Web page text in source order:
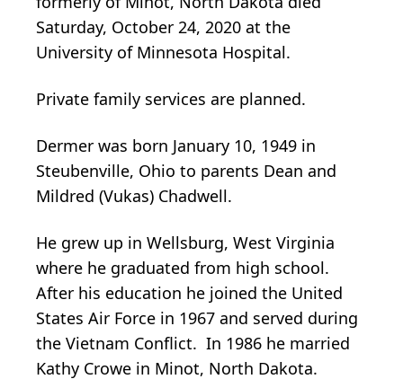
Saturday, October 24, 2020 at the
University of Minnesota Hospital.
Private family services are planned.
Dermer was born January 10, 1949 in
Steubenville, Ohio to parents Dean and
Mildred (Vukas) Chadwell.
He grew up in Wellsburg, West Virginia
where he graduated from high school.
After his education he joined the United
States Air Force in 1967 and served during
the Vietnam Conflict. In 1986 he married
Kathy Crowe in Minot, North Dakota.